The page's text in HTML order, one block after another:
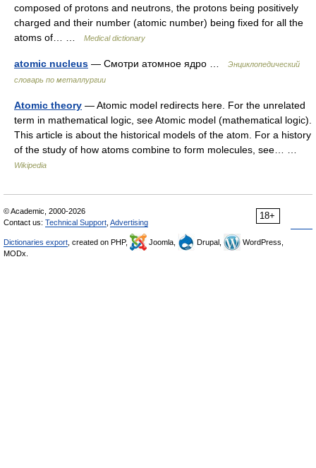
composed of protons and neutrons, the protons being positively
charged and their number (atomic number) being fixed for all the
atoms of… …
Medical dictionary
atomic nucleus — Смотри атомное ядро …
Энциклопедический
словарь по металлургии
Atomic theory — Atomic model redirects here. For the unrelated
term in mathematical logic, see Atomic model (mathematical logic).
This article is about the historical models of the atom. For a history
of the study of how atoms combine to form molecules, see… …
Wikipedia
18+
© Academic, 2000-2026
Contact us: Technical Support Advertising
Dictionaries export , created on PHP, Joomla, Drupal,
WordPress,
MODx.